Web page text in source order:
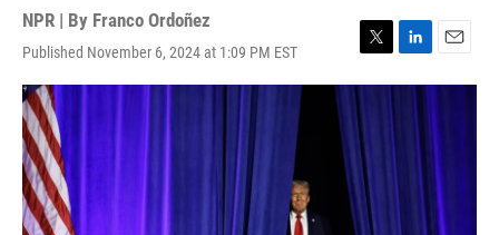
NPR | By Franco Ordoñez
Published November 6, 2024 at 1:09 PM EST
T
w
i
t
t
e
r
L
i
I
n
E
m
l